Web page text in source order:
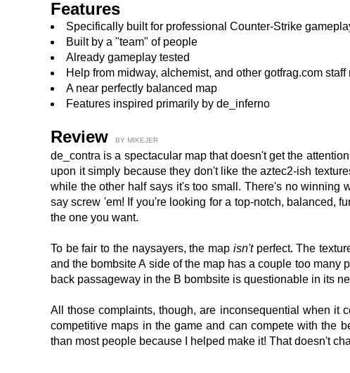
Features
Specifically built for professional Counter-Strike
Built by a "team" of people
Already gameplay tested
Help from midway, alchemist, and other gotfrag.com staff
A near perfectly balanced map
Features inspired primarily by de_inferno
Review BY MIKEJER
de_contra is a spectacular map that doesn't get the
upon it simply because they don't like the aztec2-ish
while the other half says it's too small. There's no winning
say screw 'em! If you're looking for a top-notch, balanced,
the one you want.
To be fair to the naysayers, the map isn'tperfect. The
and the bombsite A side of the map has a couple too many
back passageway in the B bombsite is questionable in its
All those complaints, though, are inconsequential when it
competitive maps in the game and can compete with the
than most people because I helped make it! That doesn't